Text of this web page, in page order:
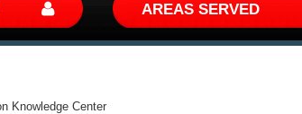
AREAS SERVED
Knowledge Center